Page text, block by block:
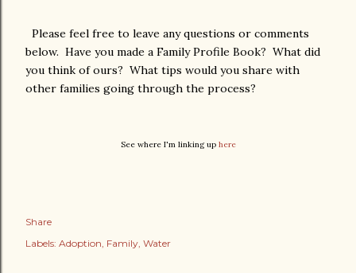
Please feel free to leave any questions or comments
below. Have you made a Family Profile Book? What did
you think of ours? What tips would you share with
other families going through the process?
See where I'm linking up here
Share
Labels: Adoption Family Water